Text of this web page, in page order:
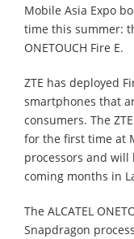
Mobile Asia Expo
time this summer:
ONETOUCH Fire E.
ZTE has deployed
smartphones that
consumers. The
for the first time at
processors and
coming months in
The ALCATEL
Snapdragon